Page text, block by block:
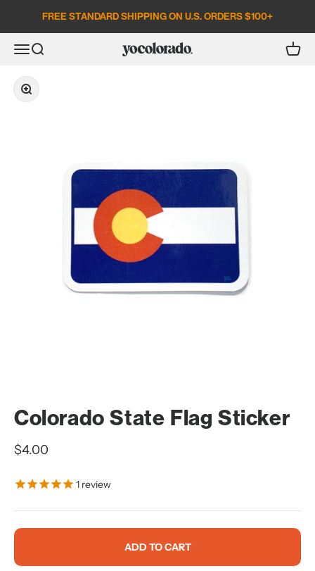
FREE STANDARD SHIPPING ON U.S. ORDERS $100+
Open navigation menu
Open search YoColorado Open
Zoom
Colorado State Flag Sticker
Sale price
$4.00
1 review
ADD TO CART